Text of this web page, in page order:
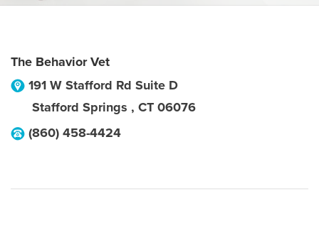
The Behavior Vet
191 W Stafford Rd Suite D
Stafford Springs , CT 06076
(860) 458-4424